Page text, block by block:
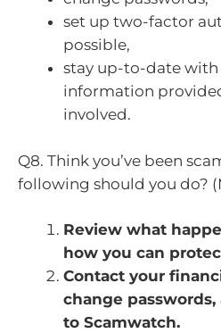
set up two-factor
possible,
stay up-to-date with
information
involved.
Q8. Think you’ve been
following should you do?
Review what
how you can
Contact your
change
to Scamwatch.